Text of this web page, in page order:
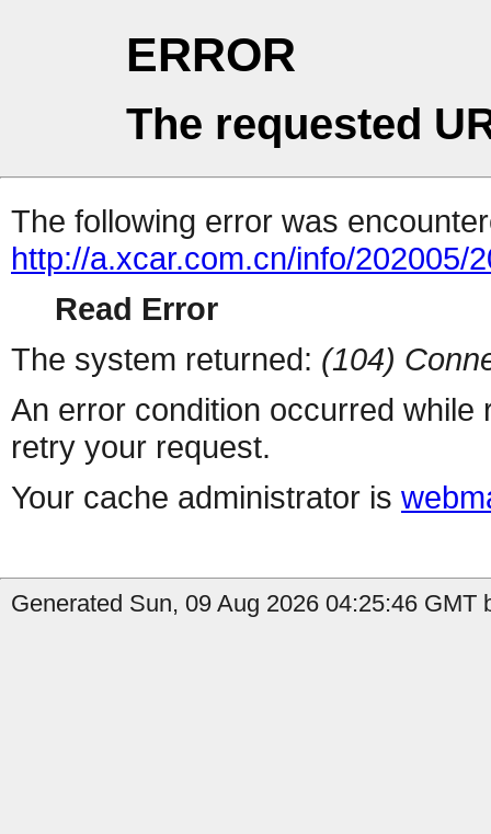
ERROR
The requested
The following error was
http://a.xcar.com.cn/info/202005/
Read Error
The system returned: (104)
An error condition occurred
retry your request.
Your cache administrator is
Generated Sun, 09 Aug 2026 04:25:46